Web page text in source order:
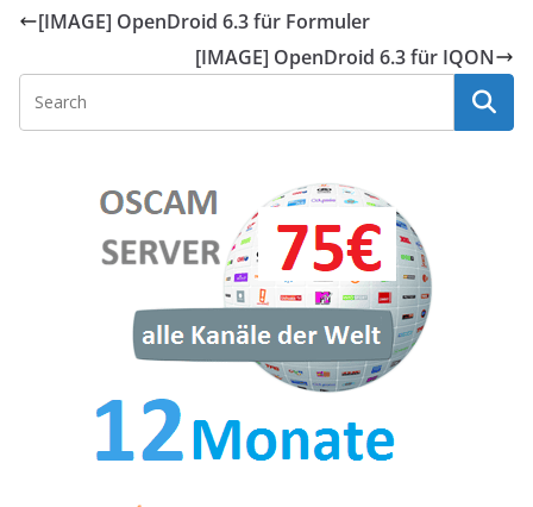
[IMAGE] OpenDroid 6.3 für Formuler
[IMAGE] OpenDroid 6.3 für IQON